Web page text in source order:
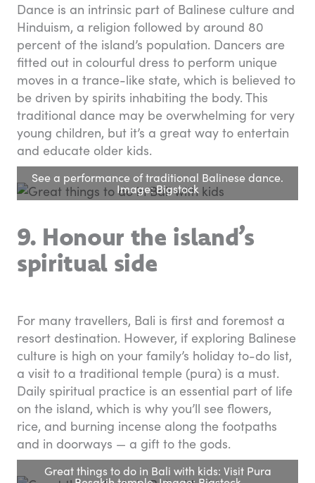
Dance is an intrinsic part of Balinese culture and
Hinduism, a religion followed by around 80
percent of the island’s population. Dancers are
fitted out in colourful dress to perform unique
moves in a trance-like state, which is believed to
be driven by spirits inhabiting the body. This
traditional dance may be overwhelming for very
young children, but it’s a great way to entertain
and educate older kids.
See a performance of traditional Balinese dance.
Image: Bigstock
9. Honour the island’s
spiritual side
For many travellers, Bali is first and foremost a
resort destination. However, if exploring Balinese
culture is high on your family’s holiday to-do list,
a visit to a traditional temple (pura) is a must.
Daily spiritual practice is an essential part of life
on the island, which is why you’ll see flowers,
rice, and burning incense along the footpaths
and in doorways — a gift to the gods.
Great things to do in Bali with kids: Visit Pura